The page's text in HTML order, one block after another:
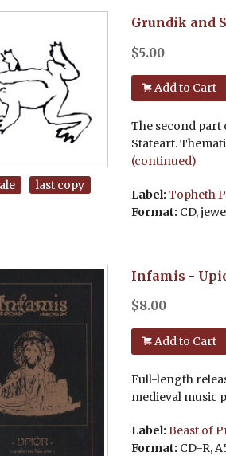
last copy
Grundik and
$5.00
Add to Cart
The second part
Stateart.
(continued)
Label: Topheth
Format: CD,
Infamis -
$8.00
Add to Cart
Full-length
medieval music
Label: Beast of
Format: CD-R,